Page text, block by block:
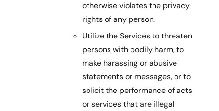
otherwise violates the privacy
rights of any person.
Utilize the Services to threaten
persons with bodily harm, to
make harassing or abusive
statements or messages, or to
solicit the performance of acts
or services that are illegal